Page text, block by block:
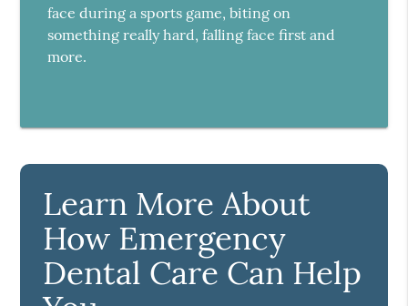
face during a sports game, biting on
something really hard, falling face first and
more.
Learn More About
How Emergency
Dental Care Can Help